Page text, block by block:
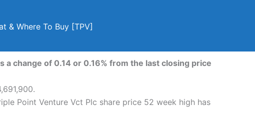
& Where To Buy [TPV]
change of 0.14 or 0.16% from the last closing price
Point Venture Vct Plc share price 52 week high has